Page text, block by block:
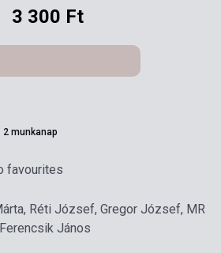
3 300 Ft
2 munkanap
favourites
Réti József, Gregor József, MR
János